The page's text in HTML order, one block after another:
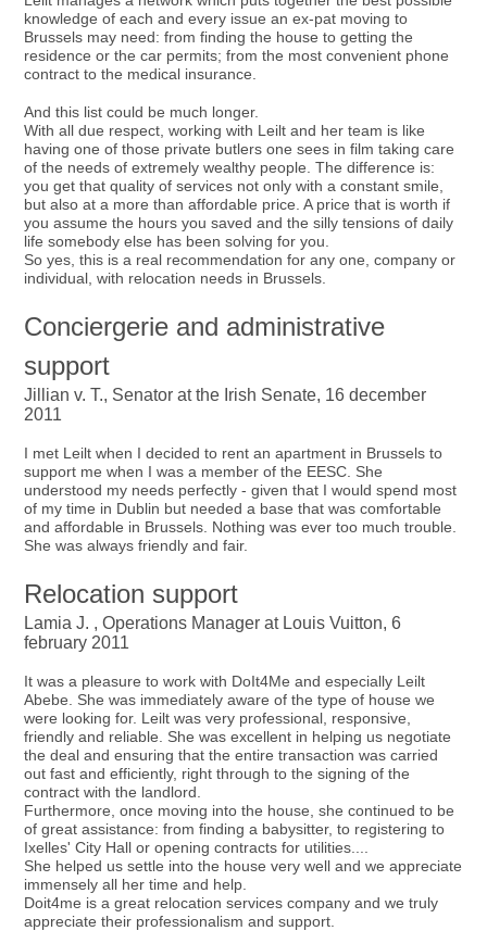
knowledge of each and every issue an ex-pat moving to
Brussels may need: from finding the house to getting the
residence or the car permits; from the most convenient phone
contract to the medical insurance.
And this list could be much longer.
With all due respect, working with Leilt and her team is like
having one of those private butlers one sees in film taking care
of the needs of extremely wealthy people. The difference is:
you get that quality of services not only with a constant smile,
but also at a more than affordable price. A price that is worth if
you assume the hours you saved and the silly tensions of daily
life somebody else has been solving for you.
So yes, this is a real recommendation for any one, company or
individual, with relocation needs in Brussels.
Conciergerie and administrative
support
Jillian v. T., Senator at the Irish Senate, 16 december
2011
I met Leilt when I decided to rent an apartment in Brussels to
support me when I was a member of the EESC. She
understood my needs perfectly - given that I would spend most
of my time in Dublin but needed a base that was comfortable
and affordable in Brussels. Nothing was ever too much trouble.
She was always friendly and fair.
Relocation support
Lamia J. , Operations Manager at Louis Vuitton, 6
february 2011
It was a pleasure to work with DoIt4Me and especially Leilt
Abebe. She was immediately aware of the type of house we
were looking for. Leilt was very professional, responsive,
friendly and reliable. She was excellent in helping us negotiate
the deal and ensuring that the entire transaction was carried
out fast and efficiently, right through to the signing of the
contract with the landlord.
Furthermore, once moving into the house, she continued to be
of great assistance: from finding a babysitter, to registering to
Ixelles' City Hall or opening contracts for utilities....
She helped us settle into the house very well and we appreciate
immensely all her time and help.
Doit4me is a great relocation services company and we truly
appreciate their professionalism and support.